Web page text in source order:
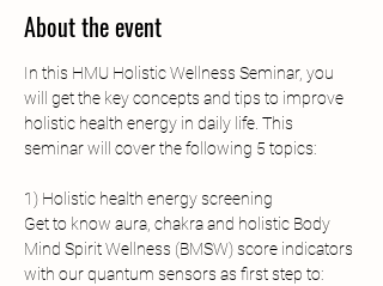
About the event
In this HMU Holistic Wellness Seminar, you
will get the key concepts and tips to improve
holistic health energy in daily life. This
seminar will cover the following 5 topics:
1) Holistic health energy screening
Get to know aura, chakra and holistic Body
Mind Spirit Wellness (BMSW) score indicators
with our quantum sensors as first step to: